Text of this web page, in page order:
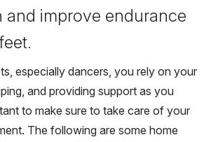
and improve endurance
especially dancers, you rely on your
and providing support as you
to make sure to take care of your
The following are some home